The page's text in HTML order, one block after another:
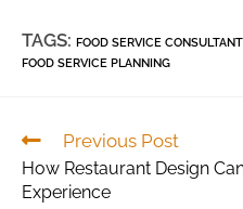
TAGS: FOOD SERVICE
FOOD SERVICE PLANNING
Previous Post
How Restaurant Design
Experience